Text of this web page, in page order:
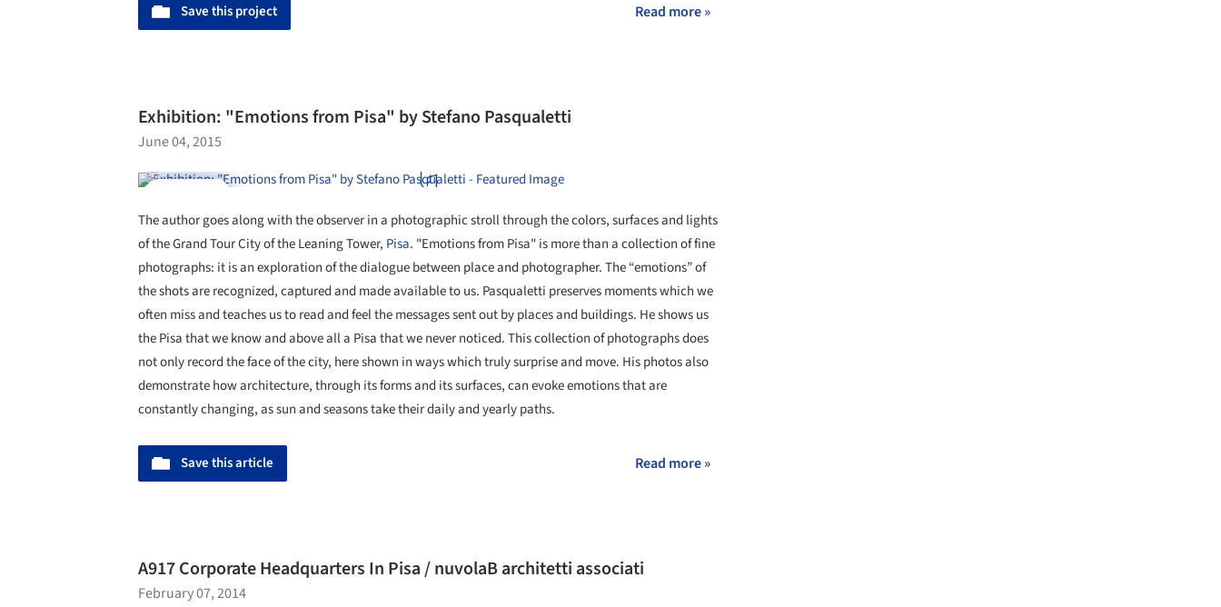
Save this project Read more »
Exhibition: "Emotions from Pisa" by Stefano Pasqualetti
June 04, 2015
The author goes along with the observer in a photographic stroll through the colors, surfaces and lights
of the Grand Tour City of the Leaning Tower, Pisa. "Emotions from Pisa" is more than a collection of fine
photographs: it is an exploration of the dialogue between place and photographer. The “emotions” of
the shots are recognized, captured and made available to us. Pasqualetti preserves moments which we
often miss and teaches us to read and feel the messages sent out by places and buildings. He shows us
the Pisa that we know and above all a Pisa that we never noticed. This collection of photographs does
not only record the face of the city, here shown in ways which truly surprise and move. His photos also
demonstrate how architecture, through its forms and its surfaces, can evoke emotions that are
constantly changing, as sun and seasons take their daily and yearly paths.
Save this article Read more »
A917 Corporate Headquarters In Pisa / nuvolaB architetti associati
February 07, 2014